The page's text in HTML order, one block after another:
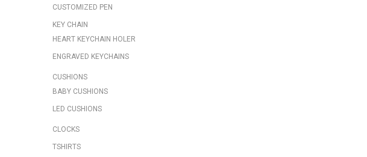
CUSTOMIZED PEN
KEY CHAIN
HEART KEYCHAIN HOLER
ENGRAVED KEYCHAINS
CUSHIONS
BABY CUSHIONS
LED CUSHIONS
CLOCKS
TSHIRTS